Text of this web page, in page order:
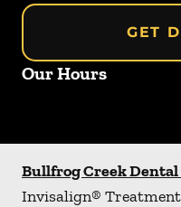
GET
Our Hours
Bullfrog Creek Dental
Invisalign® Treatment